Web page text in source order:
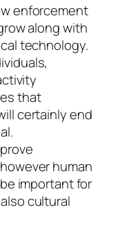
enforcement
along with
technology.
that
certainly end
human
important for
cultural